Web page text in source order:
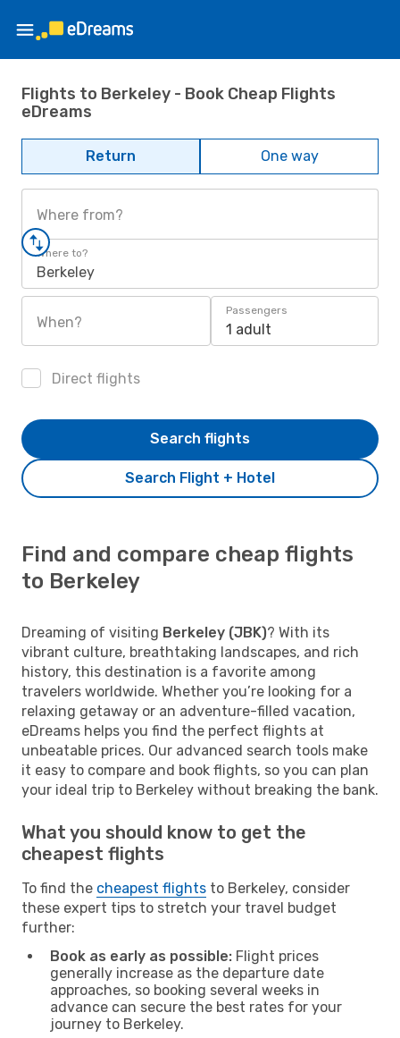
Flights to Berkeley - Book Cheap Flights
eDreams
Return One way
Where from?
Where to?
Berkeley
When?
Passengers
1 adult
Direct flights
Search Flight + Hotel
Search flights
Find and compare cheap flights
to Berkeley
Dreaming of visiting Berkeley (JBK)? With its
vibrant culture, breathtaking landscapes, and rich
history, this destination is a favorite among
travelers worldwide. Whether you’re looking for a
relaxing getaway or an adventure-filled vacation,
eDreams helps you find the perfect flights at
unbeatable prices. Our advanced search tools make
it easy to compare and book flights, so you can plan
your ideal trip to Berkeley without breaking the bank.
What you should know to get the
cheapest flights
To find the cheapest flights to Berkeley, consider
these expert tips to stretch your travel budget
further:
Book as early as possible: Flight prices
generally increase as the departure date
approaches, so booking several weeks in
advance can secure the best rates for your
journey to Berkeley.